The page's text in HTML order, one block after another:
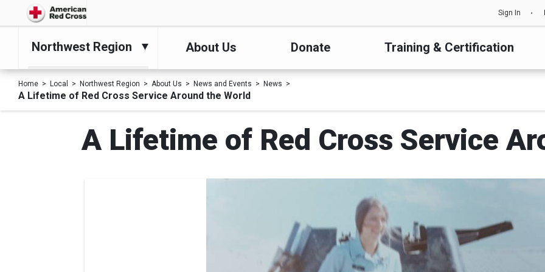
Sign In
Northwest Region About Us Donate Training & Certification
Home Local Northwest Region About Us News and Events News
A Lifetime of Red Cross Service Around the World
A Lifetime of Red Cross Service